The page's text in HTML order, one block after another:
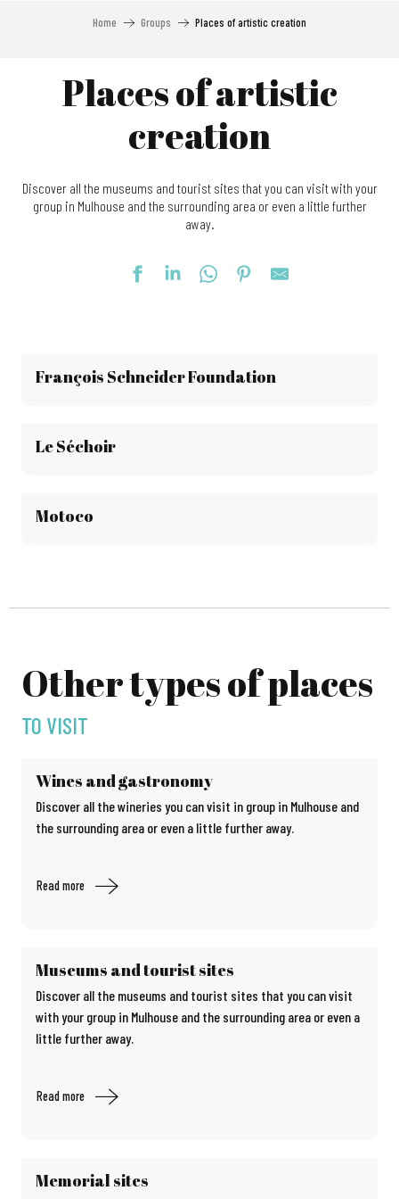
Home Groups Places of artistic creation
Places of artistic
creation
Discover all the museums and tourist sites that you can visit with your
group in Mulhouse and the surrounding area or even a little further
away.
François Schneider Foundation
Le Séchoir
Motoco
Other types of places
TO VISIT
Wines and gastronomy
Discover all the wineries you can visit in group in Mulhouse and
the surrounding area or even a little further away.
Read more
Museums and tourist sites
Discover all the museums and tourist sites that you can visit
with your group in Mulhouse and the surrounding area or even a
little further away.
Read more
Memorial sites